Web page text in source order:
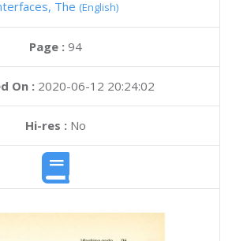
The (English)
Page : 94
On : 2020-06-12 20:24:02
Hi-res :No